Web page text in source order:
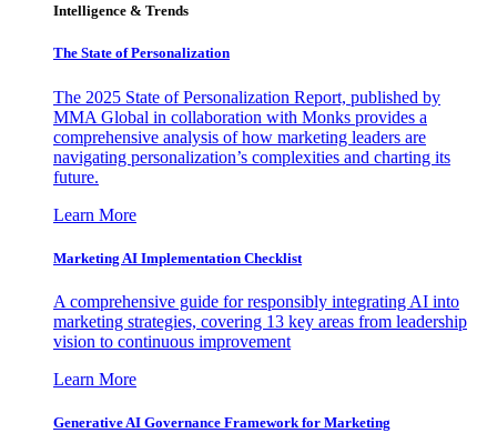
Intelligence & Trends
The State of Personalization
The 2025 State of Personalization Report, published by
MMA Global in collaboration with Monks provides a
comprehensive analysis of how marketing leaders are
navigating personalization’s complexities and charting its
future.
Learn More
Marketing AI Implementation Checklist
A comprehensive guide for responsibly integrating AI into
marketing strategies, covering 13 key areas from leadership
vision to continuous improvement
Learn More
Generative AI Governance Framework for Marketing